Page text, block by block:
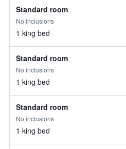
Standard room
No inclusions
1 king bed
Standard room
No inclusions
1 king bed
Standard room
No inclusions
1 king bed